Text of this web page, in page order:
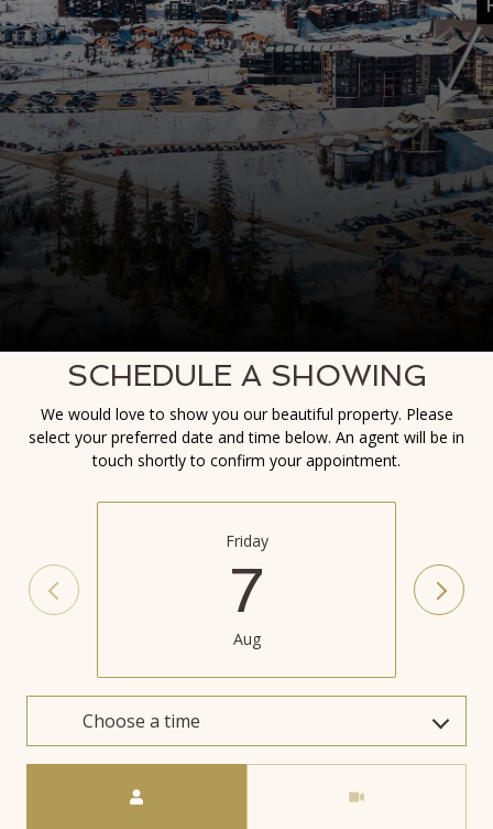
SCHEDULE A SHOWING
We would love to show you our beautiful property. Please
select your preferred date and time below. An agent will be in
touch shortly to confirm your appointment.
Friday
7
Aug
Choose a time